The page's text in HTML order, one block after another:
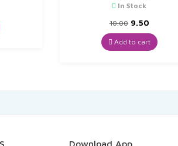
In Stock
10.00 Original
price
was:
₹10.00.
9.50Current
price
is:
₹9.50.
Add to cart
Download App